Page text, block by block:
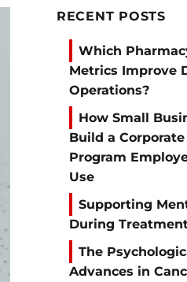
RECENT POSTS
Which
Metrics Improve
Operations?
How Small
Build a
Program
Use
Supporting
During
The
Advances in